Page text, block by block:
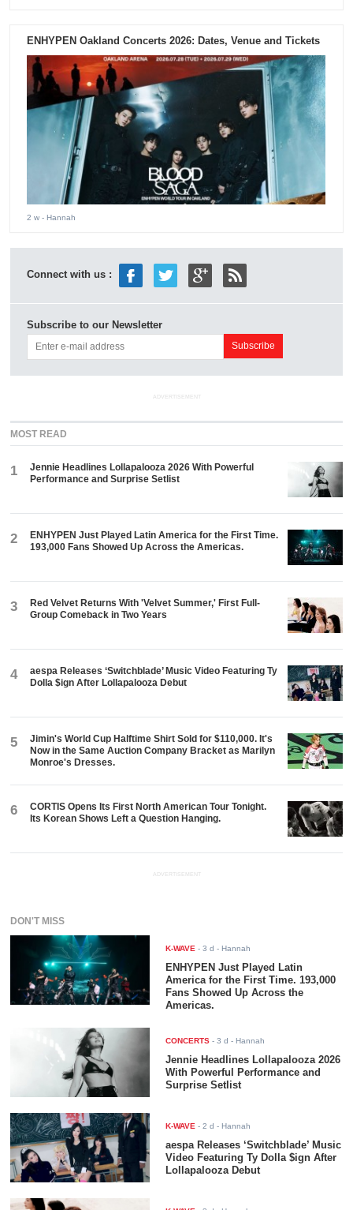
ENHYPEN Oakland Concerts 2026: Dates, Venue and Tickets
2 w - Hannah
Connect with us :
Subscribe to our Newsletter
ADVERTISEMENT
MOST READ
1
Jennie Headlines Lollapalooza 2026 With Powerful
Performance and Surprise Setlist
2
ENHYPEN Just Played Latin America for the First Time.
193,000 Fans Showed Up Across the Americas.
3
Red Velvet Returns With 'Velvet Summer,' First Full-
Group Comeback in Two Years
4
aespa Releases ‘Switchblade’ Music Video Featuring Ty
Dolla $ign After Lollapalooza Debut
5
Jimin's World Cup Halftime Shirt Sold for $110,000. It's
Now in the Same Auction Company Bracket as Marilyn
Monroe's Dresses.
6
CORTIS Opens Its First North American Tour Tonight.
Its Korean Shows Left a Question Hanging.
ADVERTISEMENT
DON'T MISS
K-WAVE -3 d - Hannah
ENHYPEN Just Played Latin
America for the First Time. 193,000
Fans Showed Up Across the
Americas.
CONCERTS -3 d - Hannah
Jennie Headlines Lollapalooza 2026
With Powerful Performance and
Surprise Setlist
K-WAVE -2 d - Hannah
aespa Releases ‘Switchblade’ Music
Video Featuring Ty Dolla $ign After
Lollapalooza Debut